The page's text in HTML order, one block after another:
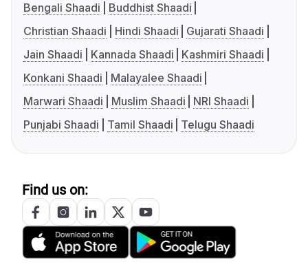
Bengali Shaadi
Buddhist Shaadi
Christian Shaadi
Hindi Shaadi
Gujarati Shaadi
Jain Shaadi
Kannada Shaadi
Kashmiri Shaadi
Konkani Shaadi
Malayalee Shaadi
Marwari Shaadi
Muslim Shaadi
NRI Shaadi
Punjabi Shaadi
Tamil Shaadi Telugu Shaadi
Find us on: